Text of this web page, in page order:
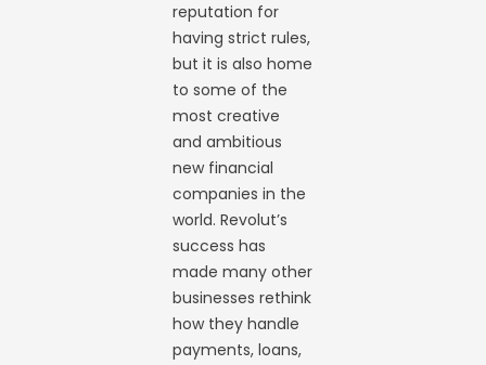
reputation for
having strict rules,
but it is also home
to some of the
most creative
and ambitious
new financial
companies in the
world. Revolut’s
success has
made many other
businesses rethink
how they handle
payments, loans,